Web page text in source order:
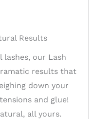
Results
lashes, our Lash
results that
down your
and glue!
all yours.